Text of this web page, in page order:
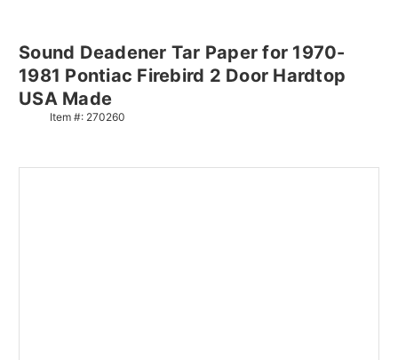
Sound Deadener Tar Paper for 1970-
1981 Pontiac Firebird 2 Door Hardtop
USA Made
Item #: 270260